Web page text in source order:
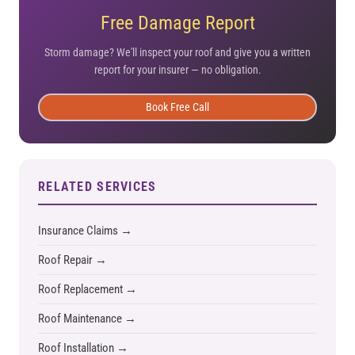
Free Damage Report
Storm damage? We'll inspect your roof and give you a written
report for your insurer — no obligation.
Book Free Call
RELATED SERVICES
Insurance Claims →
Roof Repair →
Roof Replacement →
Roof Maintenance →
Roof Installation →